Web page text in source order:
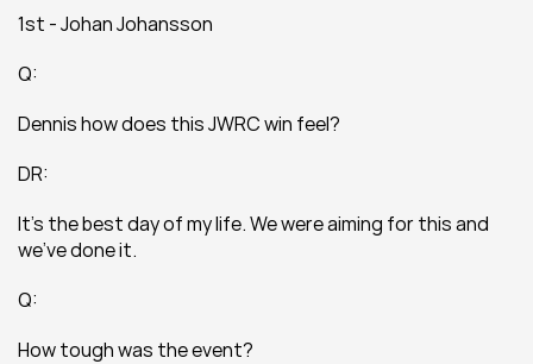
1st - Johan Johansson
Q:
Dennis how does this JWRC win feel?
DR:
It’s the best day of my life. We were aiming for this and
we’ve done it.
Q:
How tough was the event?